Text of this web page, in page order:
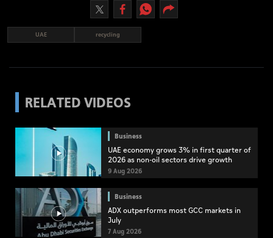
UAE recycling
RELATED VIDEOS
Business
UAE economy grows 3% in first quarter of
2026 as non-oil sectors drive growth
9 Aug 2026
Business
ADX outperforms most GCC markets in
July
7 Aug 2026